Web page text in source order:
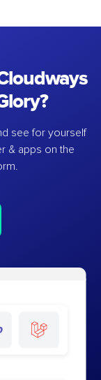
see for yourself
& apps on the